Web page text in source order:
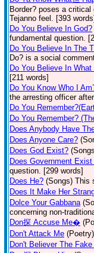
Border? poses a
Tejanno feel. [393
Do You Believe In God?
fundamental question.
Do You Believe In The
Do? is a social
Do You Believe In
[211 words]
Do You Know Who I
the arresting officer
Do You
Do You Remember?
Does Anybody Have
Does Anyone Care?
Does God Exist?
Does Government
question. [299 words]
Does He? (Songs) This
Does It Make Her
Dolce Your Gabbana
concerning non-
Don探 Accuse Me�
Don't Attack Me (Poetry)
Don't Believer The